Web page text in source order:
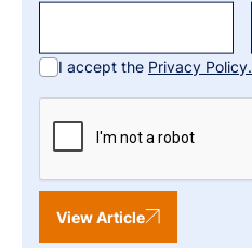
I accept the Privacy Policy.
View Article